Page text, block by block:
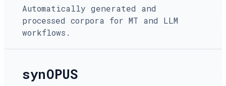
Automatically generated and
processed corpora for MT and LLM
workflows.
synOPUS